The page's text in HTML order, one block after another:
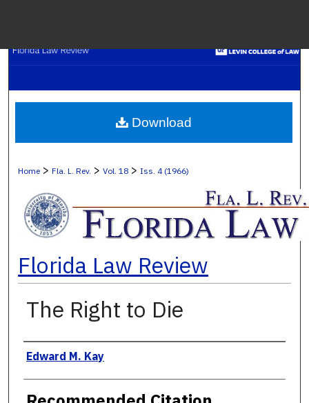
Digital
Home > Fla. L. Rev. > Vol. 18 > Iss. 4 (1966)
Florida Law Review
The Right to Die
Authors
Edward M. Kay
Download